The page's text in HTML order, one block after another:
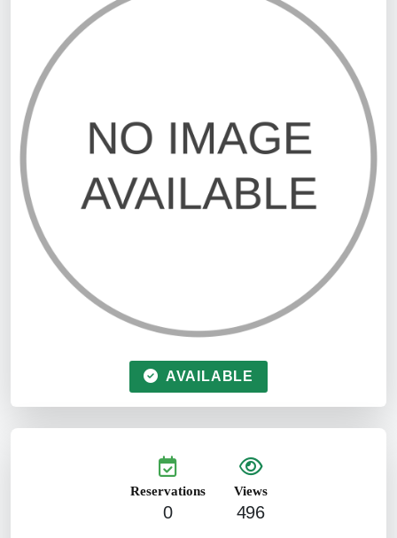
AVAILABLE
Reservations
0
Views
496